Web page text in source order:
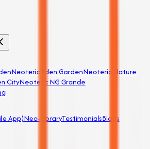
Neoteric Eden GardenNeoteric Nature
CityNeoteric NG Grande
App)Neo-LibraryTestimonialsBlogs